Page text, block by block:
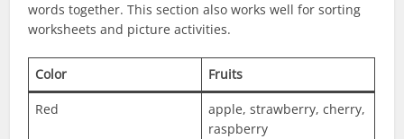
words together. This section also works well for sorting
worksheets and picture activities.
Color Fruits
Red
apple, strawberry, cherry,
raspberry